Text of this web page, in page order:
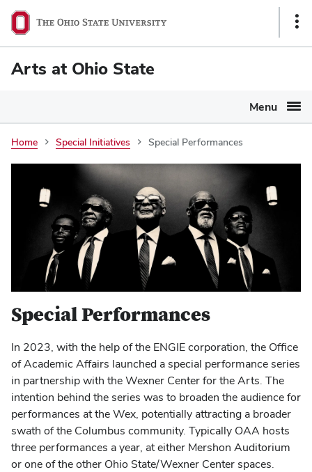
Ohio
State
navigation
barArts at Ohio State
Menu
Home Special Initiatives Special Performances
Special Performances
In 2023, with the help of the ENGIE corporation, the Office
of Academic Affairs launched a special performance series
in partnership with the Wexner Center for the Arts. The
intention behind the series was to broaden the audience for
performances at the Wex, potentially attracting a broader
swath of the Columbus community. Typically OAA hosts
three performances a year, at either Mershon Auditorium
or one of the other Ohio State/Wexner Center spaces.